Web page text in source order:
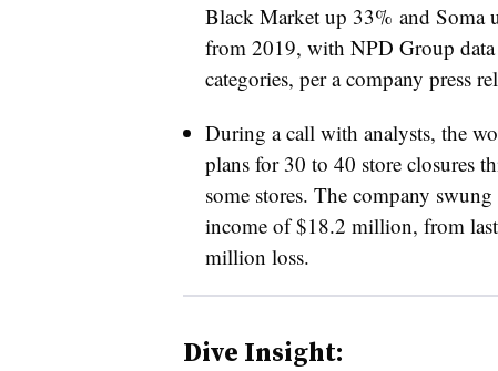
Black Market up 33% and Soma
from 2019, with NPD Group
categories, per a company press
During a call with analysts, the
plans for 30 to 40 store closures
some stores. The company
income of $18.2 million, from last
million loss.
Dive Insight: